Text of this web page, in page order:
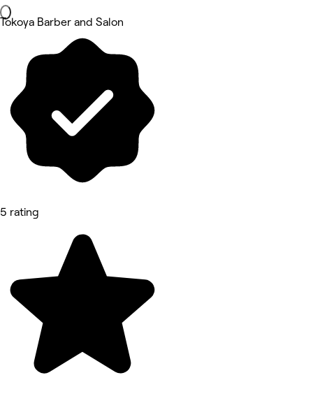
Tokoya Barber and Salon
5 rating